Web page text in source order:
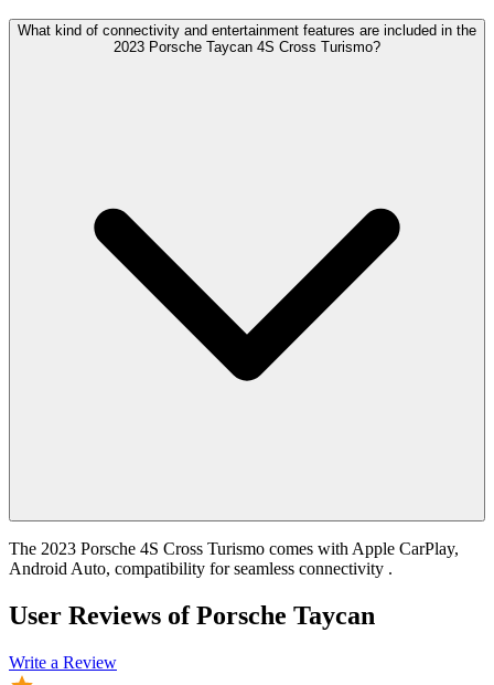
What kind of connectivity and entertainment features are included in the
2023 Porsche Taycan 4S Cross Turismo?
The 2023 Porsche 4S Cross Turismo comes with Apple CarPlay,
Android Auto, compatibility for seamless connectivity .
User Reviews ofPorsche Taycan
Write a Review